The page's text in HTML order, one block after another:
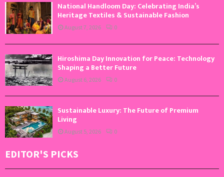
National Handloom Day: Celebrating India’s
Heritage Textiles & Sustainable Fashion
August 7, 2026 0
Hiroshima Day Innovation for Peace: Technology
Shaping a Better Future
August 6, 2026 0
Sustainable Luxury: The Future of Premium
Living
August 5, 2026 0
EDITOR'S PICKS